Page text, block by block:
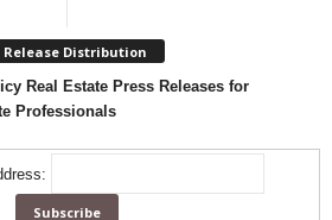
Release Distribution
Real Estate Press Releases for
Professionals